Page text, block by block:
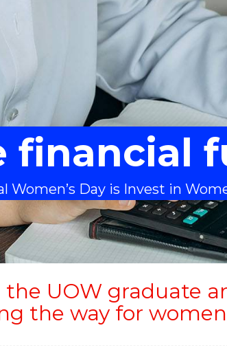
financial
Day is Invest in
UOW graduate
the way for